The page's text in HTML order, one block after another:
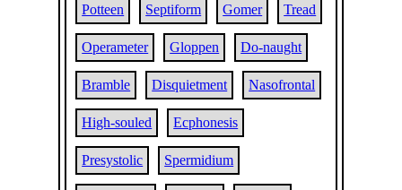
Potteen Septiform Gomer Tread
Operameter Gloppen Do-naught
Bramble Disquietment Nasofrontal
High-souled Ecphonesis
Presystolic Spermidium